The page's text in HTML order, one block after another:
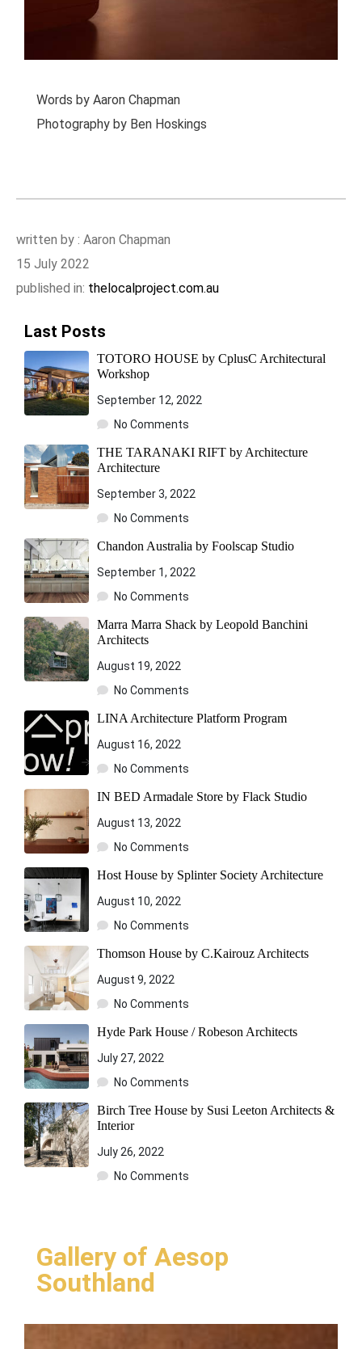
Words by Aaron Chapman
Photography by Ben Hoskings
written by : Aaron Chapman
15 July 2022
published in: thelocalproject.com.au
Last Posts
TOTORO HOUSE by CplusC Architectural
Workshop
September 12, 2022
No Comments
THE TARANAKI RIFT by Architecture
Architecture
September 3, 2022
No Comments
Chandon Australia by Foolscap Studio
September 1, 2022
No Comments
Marra Marra Shack by Leopold Banchini
Architects
August 19, 2022
No Comments
LINA Architecture Platform Program
August 16, 2022
No Comments
IN BED Armadale Store by Flack Studio
August 13, 2022
No Comments
Host House by Splinter Society Architecture
August 10, 2022
No Comments
Thomson House by C.Kairouz Architects
August 9, 2022
No Comments
Hyde Park House / Robeson Architects
July 27, 2022
No Comments
Birch Tree House by Susi Leeton Architects &
Interior
July 26, 2022
No Comments
Gallery of Aesop
Southland